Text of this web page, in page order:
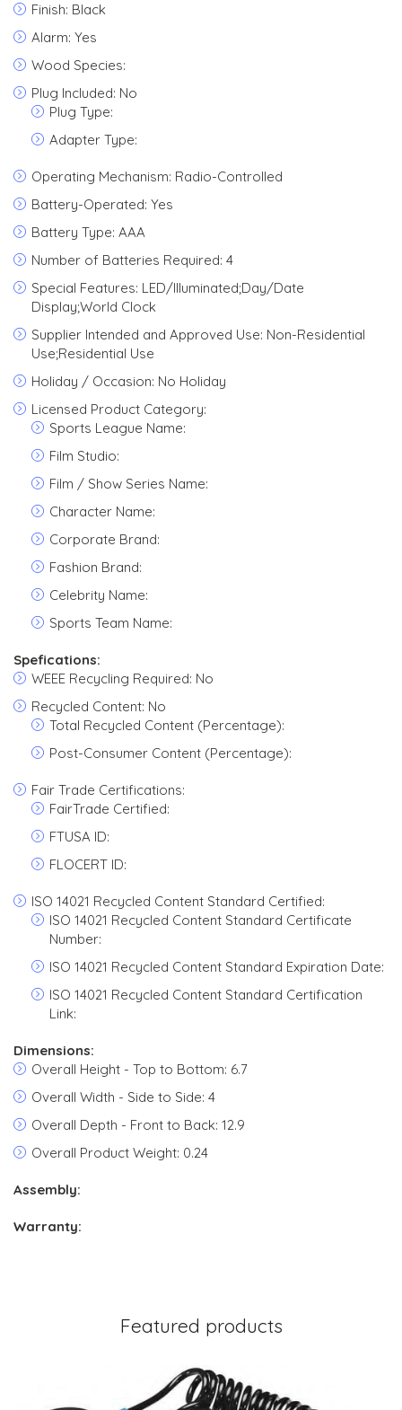
Finish: Black
Alarm: Yes
Wood Species:
Plug Included: No
Plug Type:
Adapter Type:
Operating Mechanism: Radio-Controlled
Battery-Operated: Yes
Battery Type: AAA
Number of Batteries Required: 4
Special Features: LED/Illuminated;Day/Date
Display;World Clock
Supplier Intended and Approved Use: Non-Residential
Use;Residential Use
Holiday / Occasion: No Holiday
Licensed Product Category:
Sports League Name:
Film Studio:
Film / Show Series Name:
Character Name:
Corporate Brand:
Fashion Brand:
Celebrity Name:
Sports Team Name:
Spefications:
WEEE Recycling Required: No
Recycled Content: No
Total Recycled Content (Percentage):
Post-Consumer Content (Percentage):
Fair Trade Certifications:
FairTrade Certified:
FTUSA ID:
FLOCERT ID:
ISO 14021 Recycled Content Standard Certified:
ISO 14021 Recycled Content Standard Certificate
Number:
ISO 14021 Recycled Content Standard Expiration Date:
ISO 14021 Recycled Content Standard Certification
Link:
Dimensions:
Overall Height - Top to Bottom: 6.7
Overall Width - Side to Side: 4
Overall Depth - Front to Back: 12.9
Overall Product Weight: 0.24
Assembly:
Warranty:
Featured products